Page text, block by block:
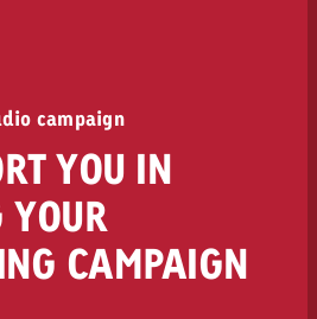
campaign
YOU IN
CAMPAIGN